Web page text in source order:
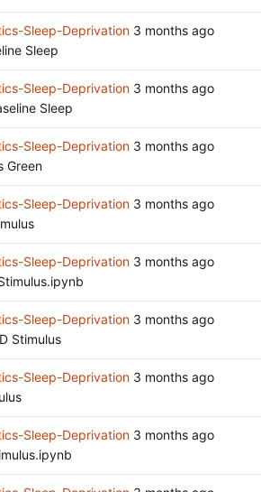
Sleep-Deprivation
Sleep
Sleep-Deprivation
Sleep
Sleep-Deprivation
Green
Sleep-Deprivation
Sleep-Deprivation
Sleep-Deprivation
Stimulus
Sleep-Deprivation
Sleep-Deprivation